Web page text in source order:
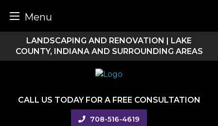
Menu
content
LANDSCAPING AND RENOVATION | LAKE
COUNTY, INDIANA AND SURROUNDING AREAS
CALL US TODAY FOR A FREE CONSULTATION
708-516-4619